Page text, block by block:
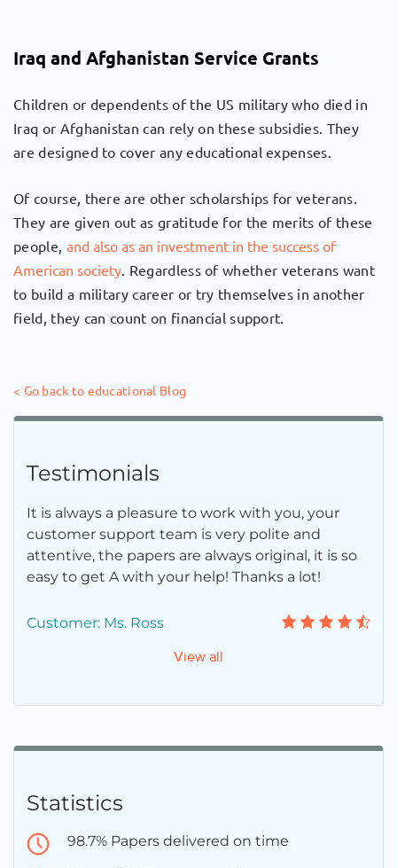
Iraq and Afghanistan Service Grants
Children or dependents of the US military who died in
Iraq or Afghanistan can rely on these subsidies. They
are designed to cover any educational expenses.
Of course, there are other scholarships for veterans.
They are given out as gratitude for the merits of these
people, and also as an investment in the success of
American society. Regardless of whether veterans want
to build a military career or try themselves in another
field, they can count on financial support.
< Go back to educational Blog
Testimonials
It is always a pleasure to work with you, your
customer support team is very polite and
attentive, the papers are always original, it is so
easy to get A with your help! Thanks a lot!
Customer: Ms. Ross
View all
Statistics
98.7% Papers delivered on time